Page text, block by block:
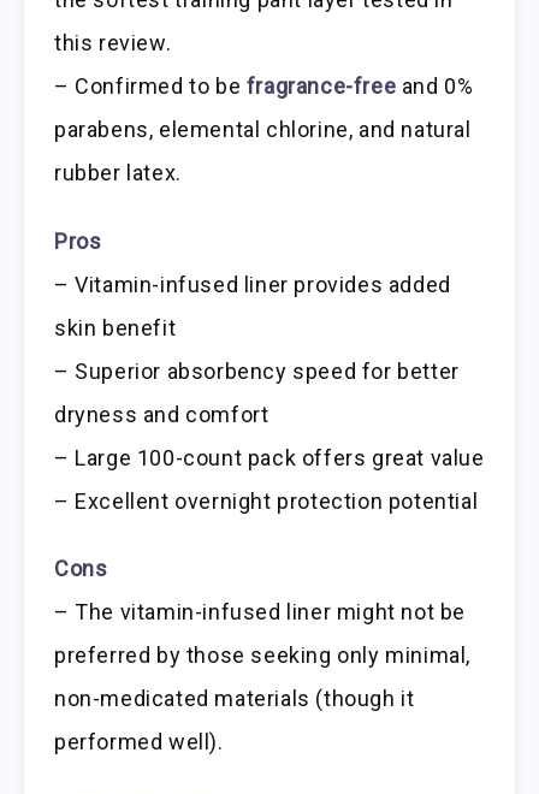
this review.
– Confirmed to be fragrance-free and 0%
parabens, elemental chlorine, and natural
rubber latex.
Pros
– Vitamin-infused liner provides added
skin benefit
– Superior absorbency speed for better
dryness and comfort
– Large 100-count pack offers great value
– Excellent overnight protection potential
Cons
– The vitamin-infused liner might not be
preferred by those seeking only minimal,
non-medicated materials (though it
performed well).